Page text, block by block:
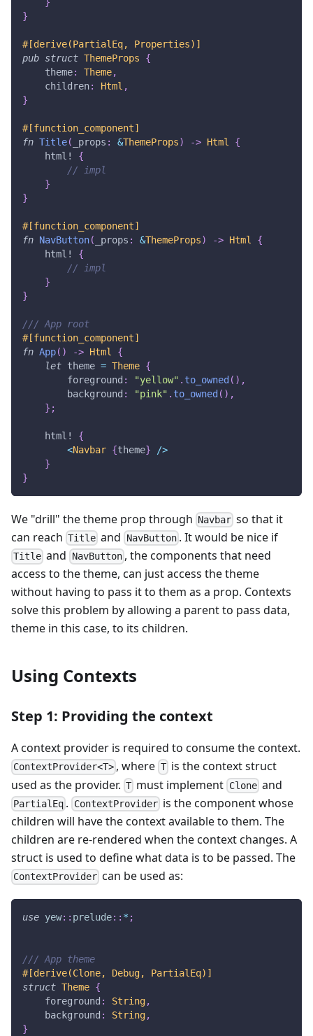
}
#[derive(PartialEq, Properties)]
pub struct ThemeProps
{
    theme
: Theme,
    children
: Html ,
}
#[function_component]
fn Title( _props : &ThemeProps) -> Html
{
html!
{
// impl
}
}
#[function_component]
fn NavButton( _props : &ThemeProps) -> Html
{
html!
{
// impl
}
}
/// App root
#[function_component]
fn App( ) -> Html
{
let theme = Theme {
        foreground
: "yellow" . to_owned ( ) ,
        background
: "pink" . to_owned ( ) ,
} ;
html!
{
<Navbar {theme} />
}
}
We "drill" the theme prop through Navbar so that it
can reach Title and NavButton. It would be nice if
Title and NavButton, the components that need
access to the theme, can just access the theme
without having to pass it to them as a prop. Contexts
solve this problem by allowing a parent to pass data,
theme in this case, to its children.
Using Contexts
Step 1: Providing the context
A context provider is required to consume the context.
ContextProvider<T> , where Tis the context struct
used as the provider. T must implement Cloneand
PartialEq . ContextProvideris the component whose
children will have the context available to them. The
children are re-rendered when the context changes. A
struct is used to define what data is to be passed. The
ContextProvider can be used as:
use yew:: prelude:: * ;
/// App theme
#[derive(Clone, Debug, PartialEq)]
struct Theme {
    foreground
: String,
    background
: String,
}